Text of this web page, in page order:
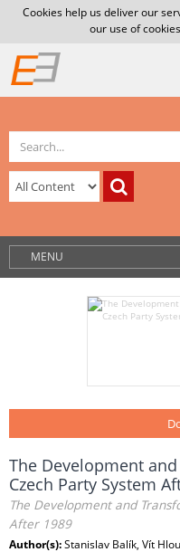
Cookies help us deliver our
our use of
MENU
The Development
Czech Party System
The Development and
After 1989
Author(s):Stanislav Balík, Vít